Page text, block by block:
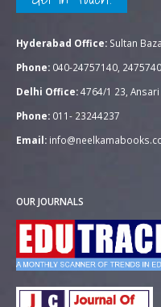
Hyderabad Office: Sultan
Phone: 040-24757140,
Delhi Office:4764/1 23,
Phone: 011- 23244237
Email:
OUR JOURNALS